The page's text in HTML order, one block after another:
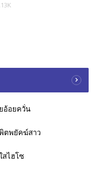
อ้อยควั่น
พิตพยัคฆ์สาว
สไฮโซ